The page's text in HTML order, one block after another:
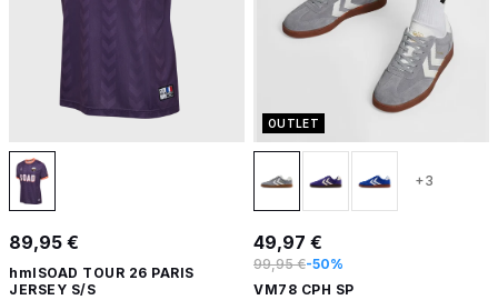
89,95 €
hmlSOAD TOUR 26 PARIS
JERSEY S/S
OUTLET
+3
49,97 €
99,95 €-50%
VM78 CPH SP